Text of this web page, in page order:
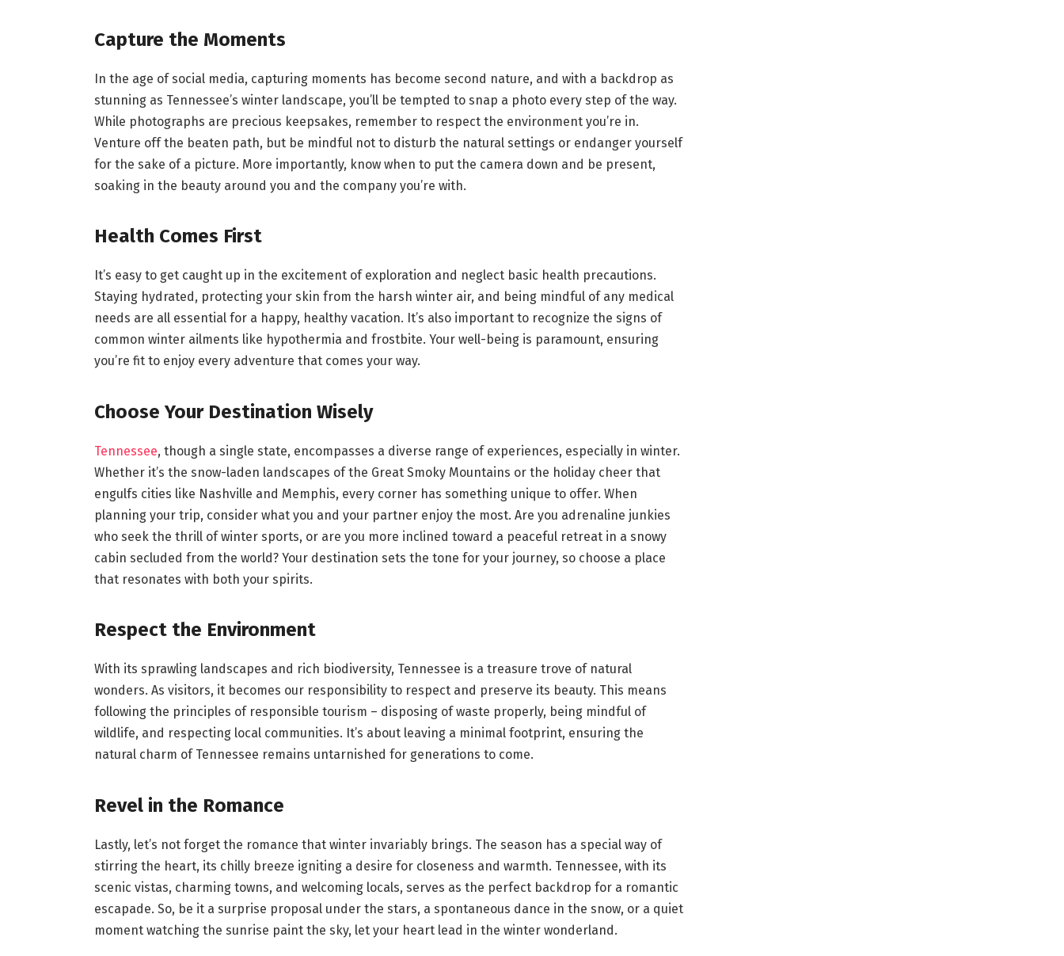
Capture the Moments
In the age of social media, capturing moments has become second nature, and with a backdrop as
stunning as Tennessee’s winter landscape, you’ll be tempted to snap a photo every step of the way.
While photographs are precious keepsakes, remember to respect the environment you’re in.
Venture off the beaten path, but be mindful not to disturb the natural settings or endanger yourself
for the sake of a picture. More importantly, know when to put the camera down and be present,
soaking in the beauty around you and the company you’re with.
Health Comes First
It’s easy to get caught up in the excitement of exploration and neglect basic health precautions.
Staying hydrated, protecting your skin from the harsh winter air, and being mindful of any medical
needs are all essential for a happy, healthy vacation. It’s also important to recognize the signs of
common winter ailments like hypothermia and frostbite. Your well-being is paramount, ensuring
you’re fit to enjoy every adventure that comes your way.
Choose Your Destination Wisely
Tennessee, though a single state, encompasses a diverse range of experiences, especially in winter.
Whether it’s the snow-laden landscapes of the Great Smoky Mountains or the holiday cheer that
engulfs cities like Nashville and Memphis, every corner has something unique to offer. When
planning your trip, consider what you and your partner enjoy the most. Are you adrenaline junkies
who seek the thrill of winter sports, or are you more inclined toward a peaceful retreat in a snowy
cabin secluded from the world? Your destination sets the tone for your journey, so choose a place
that resonates with both your spirits.
Respect the Environment
With its sprawling landscapes and rich biodiversity, Tennessee is a treasure trove of natural
wonders. As visitors, it becomes our responsibility to respect and preserve its beauty. This means
following the principles of responsible tourism – disposing of waste properly, being mindful of
wildlife, and respecting local communities. It’s about leaving a minimal footprint, ensuring the
natural charm of Tennessee remains untarnished for generations to come.
Revel in the Romance
Lastly, let’s not forget the romance that winter invariably brings. The season has a special way of
stirring the heart, its chilly breeze igniting a desire for closeness and warmth. Tennessee, with its
scenic vistas, charming towns, and welcoming locals, serves as the perfect backdrop for a romantic
escapade. So, be it a surprise proposal under the stars, a spontaneous dance in the snow, or a quiet
moment watching the sunrise paint the sky, let your heart lead in the winter wonderland.